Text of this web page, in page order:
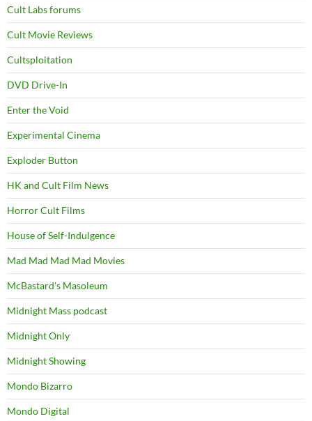
Cult Labs forums
Cult Movie Reviews
Cultsploitation
DVD Drive-In
Enter the Void
Experimental Cinema
Exploder Button
HK and Cult Film News
Horror Cult Films
House of Self-Indulgence
Mad Mad Mad Mad Movies
McBastard's Masoleum
Midnight Mass podcast
Midnight Only
Midnight Showing
Mondo Bizarro
Mondo Digital